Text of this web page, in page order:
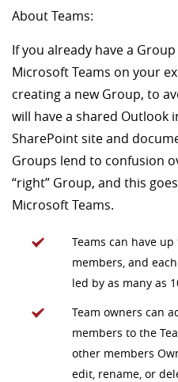
About Teams:
If you already have a
Microsoft Teams on your
creating a new Group, to
will have a shared Outlook
SharePoint site and
Groups lend to confusion
“right” Group, and this
Microsoft Teams.
Teams can have up
members, and
led by as many as
Team owners can
members to the
other members
edit, rename, or